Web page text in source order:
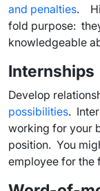
and penalties.
fold purpose:
knowledgeable
Internships
Develop
possibilities.
working for your
position. You
employee for the